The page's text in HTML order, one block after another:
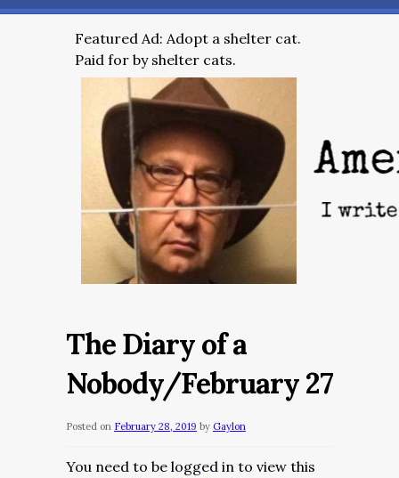
Featured Ad: Adopt a shelter cat.
Paid for by shelter cats.
The Diary of a
Nobody/February 27
Posted on February 28, 2019 by Gaylon
You need to be logged in to view this